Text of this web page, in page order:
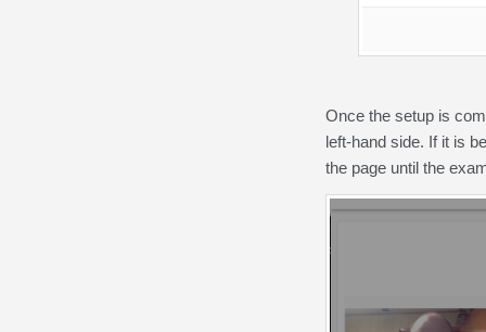
Once the setup is
left-hand side. If it is
the page until the